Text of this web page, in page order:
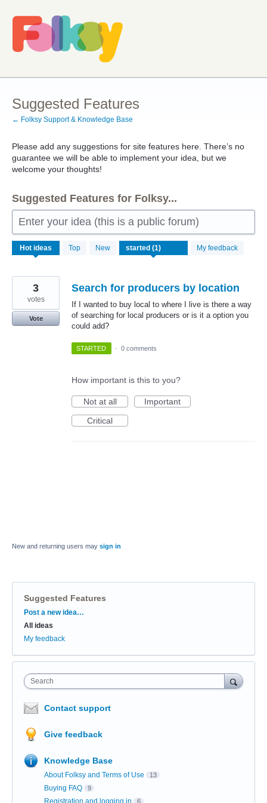
Skip
to
content
Suggested Features
← Folksy Support & Knowledge Base
Please add any suggestions for site features here. There’s no
guarantee we will be able to implement your idea, but we
welcome your thoughts!
Suggested Features for Folksy...
Enter your idea (this is a public forum)
Hot ideas Top New My feedback
result
Search for producers by location
If I wanted to buy local to where I live is there a way
of searching for local producers or is it a option you
could add?
3
votes
Vote
STARTED · 0 comments
How important is this to you?
Not at all
Important
Critical
New and returning users may sign in
Suggested Features
Categories
Post a new idea…
All ideas
My feedback
Search
Contact support
Give feedback
Knowledge Base
About Folksy and Terms of Use 13
Buying FAQ 9
Registration and logging in 6